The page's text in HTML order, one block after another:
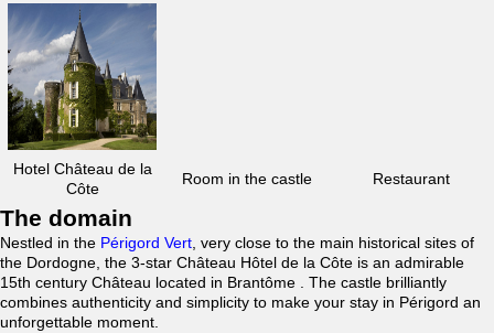
Hotel Château de la
Côte
Room in the castle Restaurant
The domain
Nestled in the Périgord Vert , very close to the main historical sites of
the Dordogne, the 3-star Château Hôtel de la Côte is an admirable
15th century Château located in Brantôme . The castle brilliantly
combines authenticity and simplicity to make your stay in Périgord an
unforgettable moment.